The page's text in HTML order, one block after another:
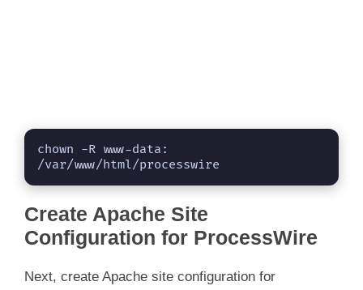
chown -R www-data:
/var/www/html/processwire
Create Apache Site
Configuration for ProcessWire
Next, create Apache site configuration for